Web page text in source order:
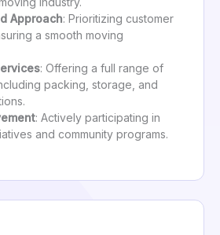
Approach: Prioritizing customer
a smooth moving
: Offering a full range of
packing, storage, and
: Actively participating in
and community programs.